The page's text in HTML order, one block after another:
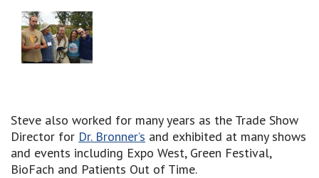
Steve also worked for many years as the Trade Show
Director for Dr. Bronner’s and exhibited at many shows
and events including Expo West, Green Festival,
BioFach and Patients Out of Time.